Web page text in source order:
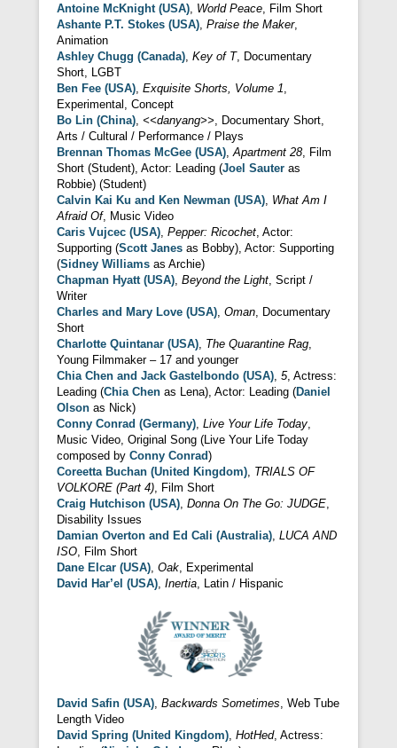
Antoine McKnight (USA) World Peace , Film Short
Ashante P.T. Stokes (USA) Praise the Maker,
Animation
Ashley Chugg (Canada) Key of T, Documentary
Short, LGBT
Ben Fee (USA) Exquisite Shorts, Volume 1
Experimental, Concept
Bo Lin (China) <<danyang>> , Documentary Short,
Arts / Cultural / Performance / Plays
Brennan Thomas McGee (USA) Apartment 28, Film
Short (Student), Actor: Leading (Joel Sauter as
Robbie) (Student)
Calvin Kai Ku and Ken Newman (USA) What Am I
Afraid Of, Music Video
Caris Vujcec (USA) Pepper: Ricochet , Actor:
Supporting (Scott Janes as Bobby), Actor: Supporting
(Sidney Williams as Archie)
Chapman Hyatt (USA) Beyond the Light , Script /
Writer
Charles and Mary Love (USA) Oman , Documentary
Short
Charlotte Quintanar (USA) The Quarantine Rag
Young Filmmaker – 17 and younger
Chia Chen and Jack Gastelbondo (USA) 5, Actress:
Leading (Chia Chen as Lena), Actor: Leading (Daniel
Olson as Nick)
Conny Conrad (Germany) Live Your Life Today
Music Video, Original Song (Live Your Life Today
composed by Conny Conrad)
Coreetta Buchan (United Kingdom) TRIALS OF
VOLKORE (Part 4) , Film Short
Craig Hutchison (USA) Donna On The Go: JUDGE
Disability Issues
Damian Overton and Ed Cali (Australia) LUCA AND
ISO , Film Short
Dane Elcar (USA) Oak , Experimental
David Har’el (USA) Inertia , Latin / Hispanic
David Safin (USA), Backwards Sometimes, Web Tube
Length Video
David Spring (United Kingdom), HotHed, Actress: